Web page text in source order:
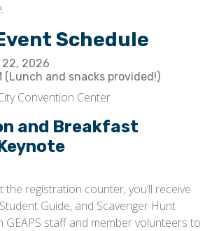
Schedule
22, 2026
(Lunch and snacks provided!)
Convention Center
and Breakfast
the registration counter, you’ll receive
Guide, and Scavenger Hunt
GEAPS staff and member volunteers to